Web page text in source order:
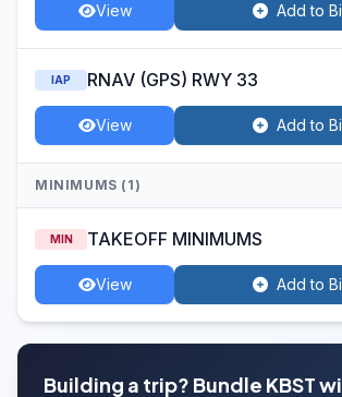
View Add to
IAP RNAV (GPS) RWY 33
View Add to
MINIMUMS (1)
MIN TAKEOFF MINIMUMS
View Add to
Building a trip? Bundle KBST